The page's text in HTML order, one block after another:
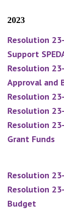
2023
Resolution
Support
Resolution
Approval and
Resolution
Resolution
Resolution
Grant Funds
Resolution
Resolution
Budget